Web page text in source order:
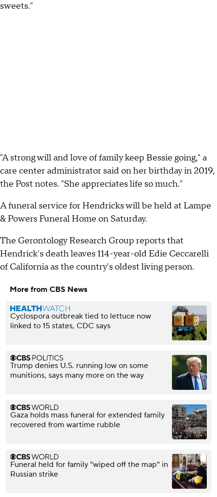
sweets."
"A strong will and love of family keep Bessie going," a
care center administrator said on her birthday in 2019,
the Post notes. "She appreciates life so much."
A funeral service for Hendricks will be held at Lampe
& Powers Funeral Home on Saturday.
The Gerontology Research Group reports that
Hendrick's death leaves 114-year-old Edie Ceccarelli
of California as the country's oldest living person.
More from CBS News
Cyclospora outbreak tied to lettuce now
linked to 15 states, CDC says
Trump denies U.S. running low on some
munitions, says many more on the way
Gaza holds mass funeral for extended family
recovered from wartime rubble
Funeral held for family "wiped off the map" in
Russian strike